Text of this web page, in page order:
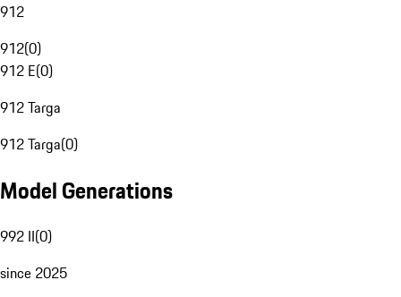
912
912(0)
912 E(0)
912 Targa
912 Targa(0)
Model Generations
992 II(0)
since 2025